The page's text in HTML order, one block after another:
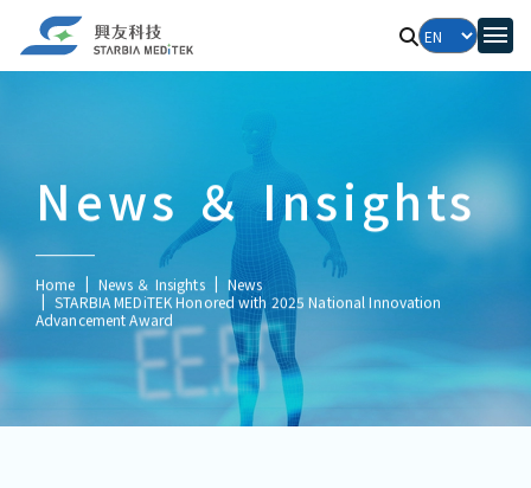
News ＆ Insights
Home News ＆ Insights
News
STARBIA MEDiTEK Honored with 2025 National Innovation
Advancement Award